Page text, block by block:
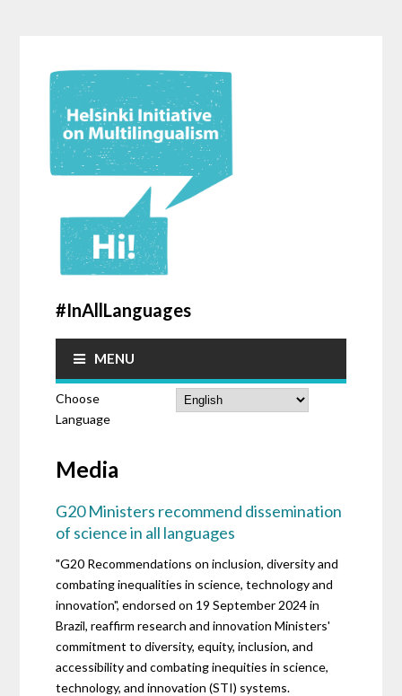
#InAllLanguages
MENU
Choose
Language
Media
G20 Ministers recommend dissemination
of science in all languages
"G20 Recommendations on inclusion, diversity and
combating inequalities in science, technology and
innovation", endorsed on 19 September 2024 in
Brazil, reaffirm research and innovation Ministers'
commitment to diversity, equity, inclusion, and
accessibility and combating inequities in science,
technology, and innovation (STI) systems.